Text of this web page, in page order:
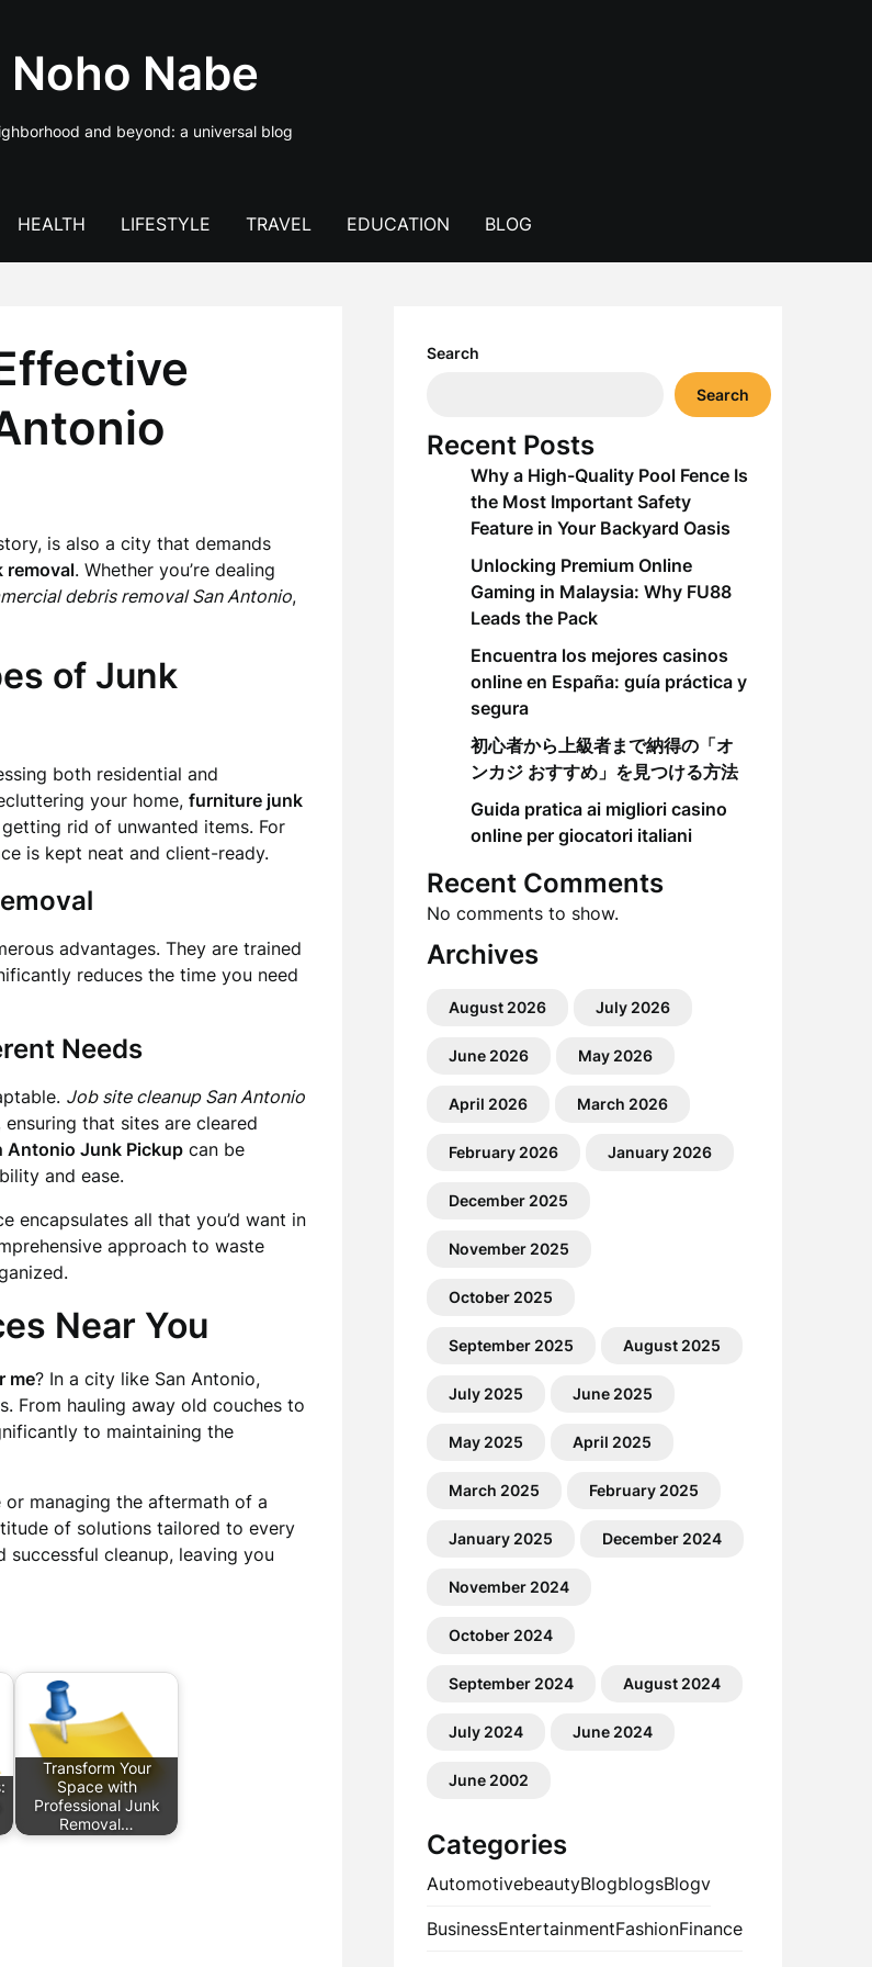
Noho Nabe
and beyond: a universal blog
HEALTH LIFESTYLE TRAVEL EDUCATION BLOG
is also a city that demands
removal. Whether you’re dealing
debris removal San Antonio,
of Junk
both residential and
your home, furniture junk
rid of unwanted items. For
is kept neat and client-ready.
advantages. They are trained
reduces the time you need
Needs
Job site cleanup San Antonio
that sites are cleared
Antonio Junk Pickup can be
and ease.
encapsulates all that you’d want in
approach to waste
Near You
me? In a city like San Antonio,
From hauling away old couches to
to maintaining the
or managing the aftermath of a
of solutions tailored to every
successful cleanup, leaving you
Transform Your
Space with
Professional Junk
Removal…
Search
Search
Recent Posts
Why a High-Quality Pool Fence Is
the Most Important Safety
Feature in Your Backyard Oasis
Unlocking Premium Online
Gaming in Malaysia: Why FU88
Leads the Pack
Encuentra los mejores casinos
online en España: guía práctica y
segura
初心者から上級者まで納得の「オ
ンカジ おすすめ」を見つける方法
Guida pratica ai migliori casino
online per giocatori italiani
Recent Comments
No comments to show.
Archives
August 2026 July 2026
June 2026 May 2026
April 2026 March 2026
February 2026 January 2026
December 2025
November 2025
October 2025
September 2025 August 2025
July 2025 June 2025
May 2025 April 2025
March 2025 February 2025
January 2025 December 2024
November 2024
October 2024
September 2024 August 2024
July 2024 June 2024
June 2002
Categories
AutomotivebeautyBlogblogsBlogv
BusinessEntertainmentFashionFinance